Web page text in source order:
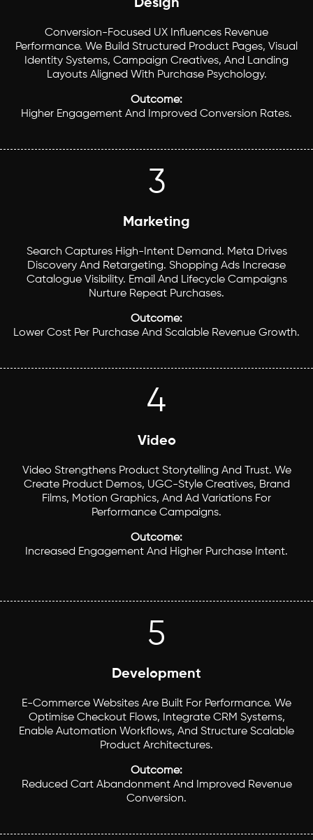
Design
Conversion-Focused UX Influences Revenue
Performance. We Build Structured Product Pages, Visual
Identity Systems, Campaign Creatives, And Landing
Layouts Aligned With Purchase Psychology.
Outcome:
Higher Engagement And Improved Conversion Rates.
3
Marketing
Search Captures High-Intent Demand. Meta Drives
Discovery And Retargeting. Shopping Ads Increase
Catalogue Visibility. Email And Lifecycle Campaigns
Nurture Repeat Purchases.
Outcome:
Lower Cost Per Purchase And Scalable Revenue Growth.
4
Video
Video Strengthens Product Storytelling And Trust. We
Create Product Demos, UGC-Style Creatives, Brand
Films, Motion Graphics, And Ad Variations For
Performance Campaigns.
Outcome:
Increased Engagement And Higher Purchase Intent.
5
Development
E-Commerce Websites Are Built For Performance. We
Optimise Checkout Flows, Integrate CRM Systems,
Enable Automation Workflows, And Structure Scalable
Product Architectures.
Outcome:
Reduced Cart Abandonment And Improved Revenue
Conversion.